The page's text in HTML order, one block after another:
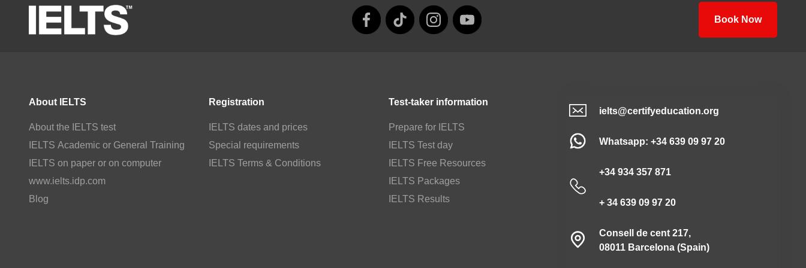
Book Now
About IELTS
About the IELTS test
IELTS Academic or General Training
IELTS on paper or on computer
www.ielts.idp.com
Blog
Registration
IELTS dates and prices
Special requirements
IELTS Terms & Conditions
Test-taker information
Prepare for IELTS
IELTS Test day
IELTS Free Resources
IELTS Packages
IELTS Results
ielts@certifyeducation.org
Whatsapp: +34 639 09 97 20
+34 934 357 871
+ 34 639 09 97 20
Consell de cent 217,
08011 Barcelona (Spain)